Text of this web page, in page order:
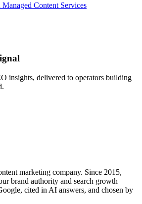
Content Services
insights, delivered to operators building
marketing company. Since 2015,
brand authority and search growth
cited in AI answers, and chosen by